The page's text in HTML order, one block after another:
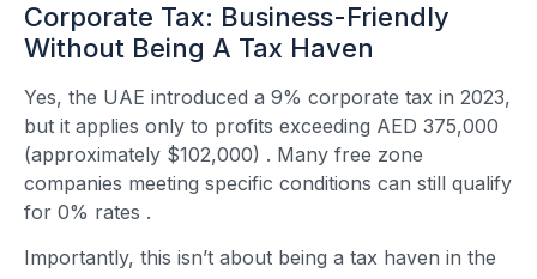
Corporate Tax: Business-Friendly
Without Being A Tax Haven
Yes, the UAE introduced a 9% corporate tax in 2023,
but it applies only to profits exceeding AED 375,000
(approximately $102,000) . Many free zone
companies meeting specific conditions can still qualify
for 0% rates .
Importantly, this isn’t about being a tax haven in the